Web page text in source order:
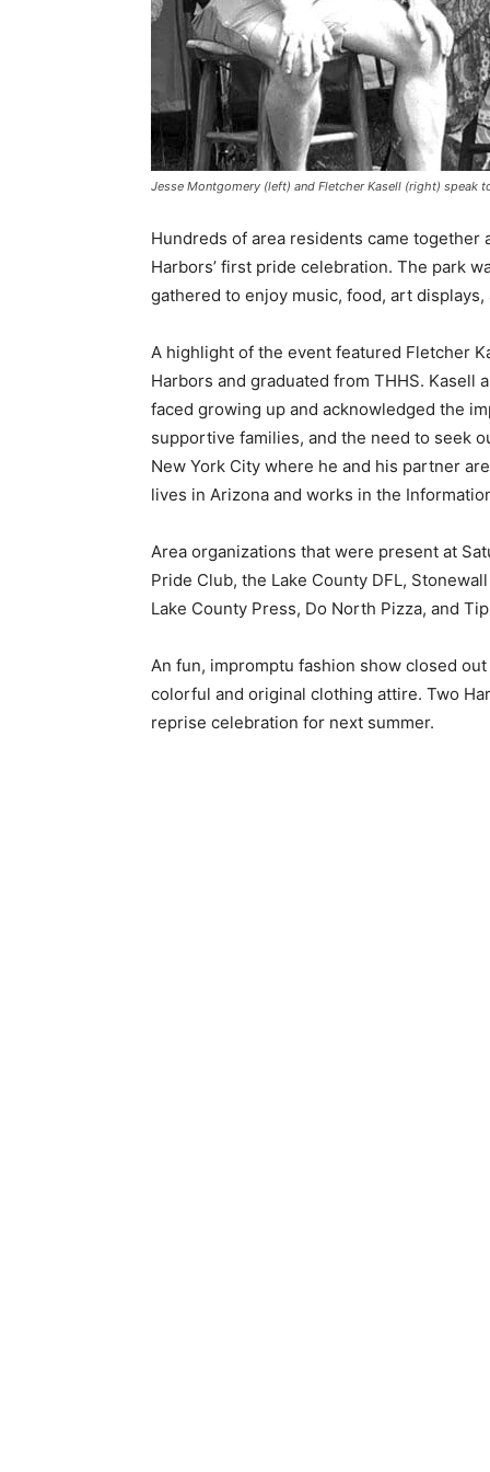
Jesse Montgomery (left) and Fletcher Kasell (right) speak
Hundreds of area residents came to­gether
Harbors’ first pride celebration. The park
gathered to enjoy music, food, art dis­plays,
A highlight of the event featured Fletcher
Harbors and graduated from THHS. Kasell
faced growing up and acknowledged the
supportive families, and the need to seek
New York City where he and his partner
lives in Ari­zona and works in the
Area organizations that were present at
Pride Club, the Lake County DFL,
Lake County Press, Do North Pizza, and
An fun, impromptu fashion show closed
colorful and original clothing attire. Two
reprise celebration for next summer.